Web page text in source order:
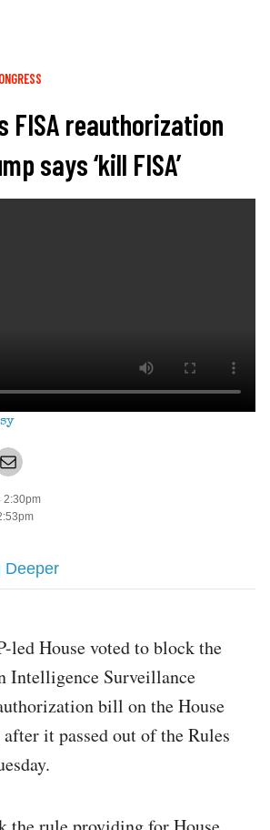
FISA reauthorization
says ‘kill FISA’
2:30pm
Deeper
led House voted to block the
Intelligence Surveillance
bill on the House
it passed out of the Rules